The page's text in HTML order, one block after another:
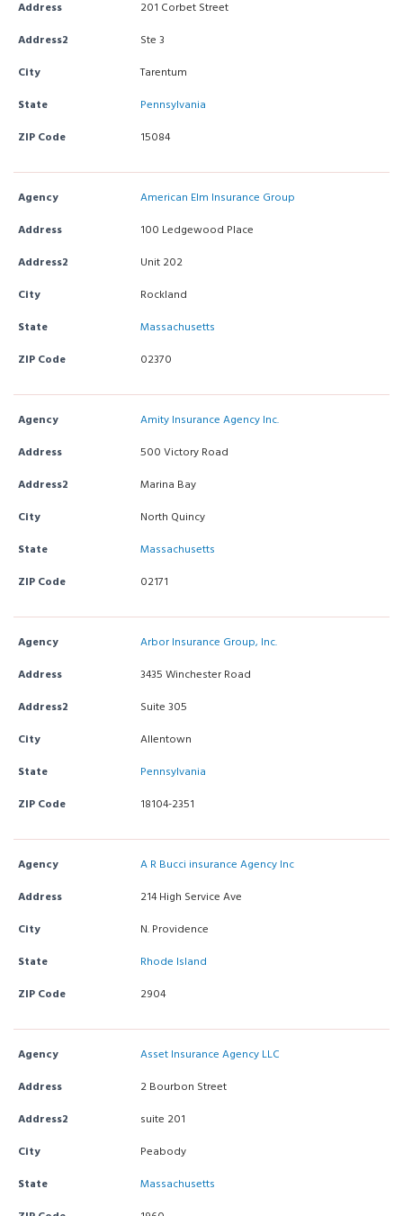
Address
201 Corbet Street
Address2
Ste 3
City
Tarentum
State
Pennsylvania
ZIP Code
15084
Agency
American Elm Insurance Group
Address
100 Ledgewood Place
Address2
Unit 202
City
Rockland
State
Massachusetts
ZIP Code
02370
Agency
Amity Insurance Agency Inc.
Address
500 Victory Road
Address2
Marina Bay
City
North Quincy
State
Massachusetts
ZIP Code
02171
Agency
Arbor Insurance Group, Inc.
Address
3435 Winchester Road
Address2
Suite 305
City
Allentown
State
Pennsylvania
ZIP Code
18104-2351
Agency
A R Bucci insurance Agency Inc
Address
214 High Service Ave
City
N. Providence
State
Rhode Island
ZIP Code
2904
Agency
Asset Insurance Agency LLC
Address
2 Bourbon Street
Address2
suite 201
City
Peabody
State
Massachusetts